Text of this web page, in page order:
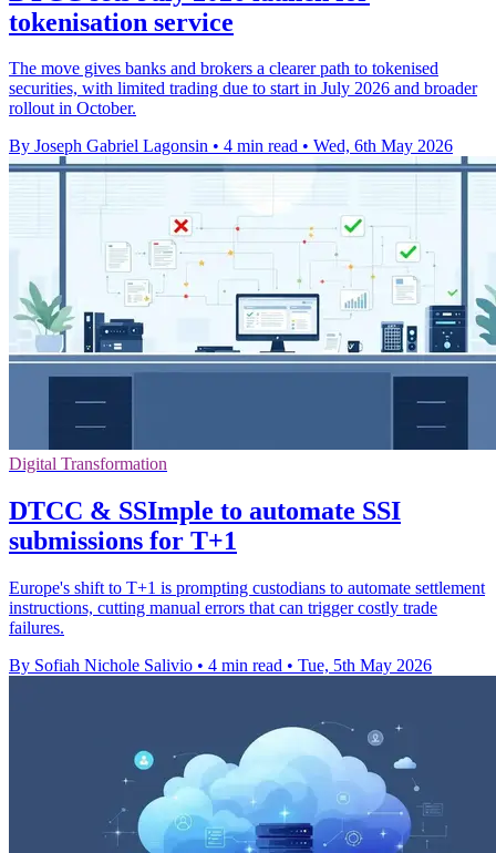
tokenisation service
The move gives banks and brokers a clearer path to tokenised
securities, with limited trading due to start in July 2026 and broader
rollout in October.
By Joseph Gabriel Lagonsin • 4 min read • Wed, 6th May 2026
Digital Transformation
DTCC & SSImple to automate SSI
submissions for T+1
Europe's shift to T+1 is prompting custodians to automate settlement
instructions, cutting manual errors that can trigger costly trade
failures.
By Sofiah Nichole Salivio • 4 min read • Tue, 5th May 2026